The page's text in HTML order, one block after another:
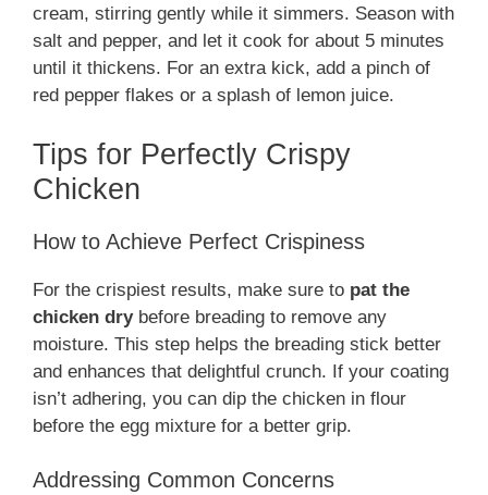
cream, stirring gently while it simmers. Season with
salt and pepper, and let it cook for about 5 minutes
until it thickens. For an extra kick, add a pinch of
red pepper flakes or a splash of lemon juice.
Tips for Perfectly Crispy
Chicken
How to Achieve Perfect Crispiness
For the crispiest results, make sure to pat the
chicken drybefore breading to remove any
moisture. This step helps the breading stick better
and enhances that delightful crunch. If your coating
isn’t adhering, you can dip the chicken in flour
before the egg mixture for a better grip.
Addressing Common Concerns